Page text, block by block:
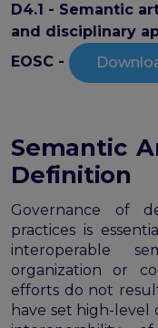
Guidelines
Technical
Setting up a
Best practice
D4.1 - Semantic
and disciplinary
EOSC -
Semantic
Definition
Governance of
practices is
interoperable
organization or
efforts do not
have set high-